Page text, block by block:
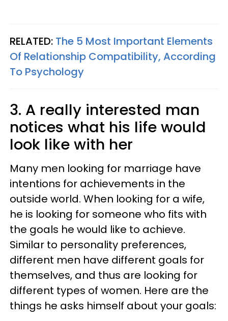
RELATED: The 5 Most Important Elements
Of Relationship Compatibility, According
To Psychology
3. A really interested man
notices what his life would
look like with her
Many men looking for marriage have
intentions for achievements in the
outside world. When looking for a wife,
he is looking for someone who fits with
the goals he would like to achieve.
Similar to personality preferences,
different men have different goals for
themselves, and thus are looking for
different types of women. Here are the
things he asks himself about your goals: